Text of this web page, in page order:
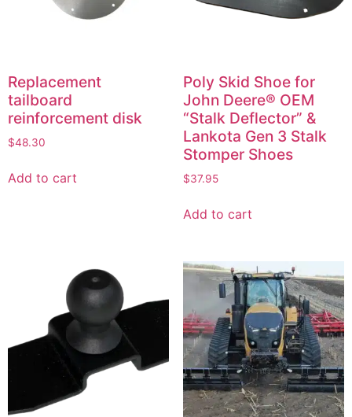
Replacement
tailboard
reinforcement disk
$48.30
Add to cart
Poly Skid Shoe for
John Deere® OEM
“Stalk Deflector” &
Lankota Gen 3 Stalk
Stomper Shoes
$37.95
Add to cart